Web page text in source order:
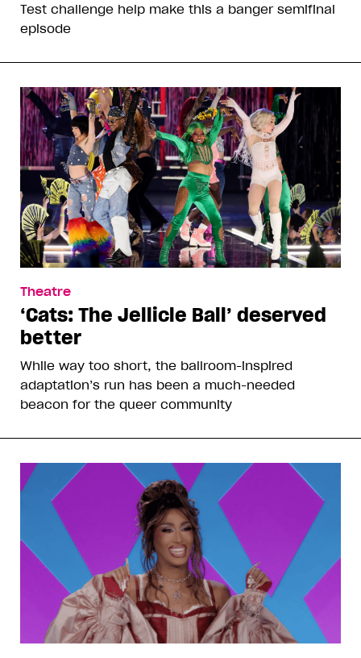
Test challenge help make this a banger semifinal
episode
Theatre
‘Cats: The Jellicle Ball’ deserved
better
While way too short, the ballroom-inspired
adaptation’s run has been a much-needed
beacon for the queer community